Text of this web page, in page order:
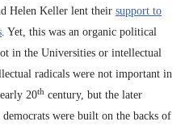
Helen Keller lent their support to
. Yet, this was an organic political
in the Universities or intellectual
radicals were not important in
20th century, but the later
were built on the backs of